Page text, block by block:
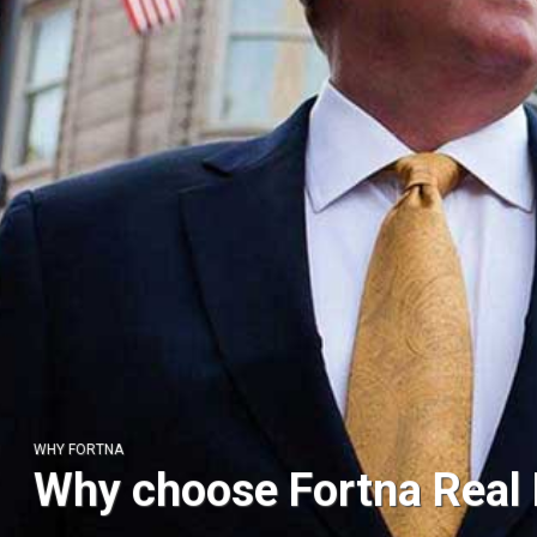
WHY FORTNA
Why choose Fortna
ABOUT US
High end auctions for a